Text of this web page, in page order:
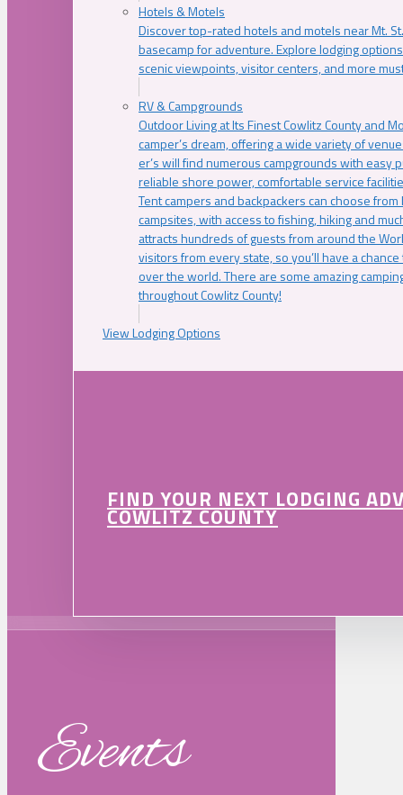
Hotels & Motels
Discover top-rated hotels and motels near Mt.
basecamp for adventure. Explore lodging
scenic viewpoints, visitor centers, and more
RV & Campgrounds
Outdoor Living at Its Finest Cowlitz County and
camper’s dream, offering a wide variety of
er’s will find numerous campgrounds with easy
reliable shore power, comfortable service
Tent campers and backpackers can choose
campsites, with access to fishing, hiking and
attracts hundreds of guests from around the
visitors from every state, so you’ll have a
over the world. There are some amazing
throughout Cowlitz County!
View Lodging Options
FIND YOUR NEXT LODGING
COWLITZ COUNTY
Events